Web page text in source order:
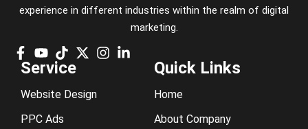
experience in different industries within the realm of digital
marketing.
Service
Website Design
PPC Ads
Quick Links
Home
About Company